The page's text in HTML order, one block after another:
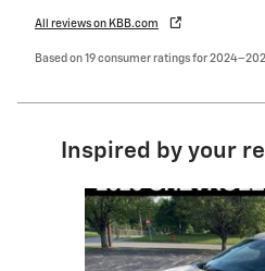
All reviews on KBB.com
Based on 19 consumer ratings for
Inspired by your
Slide 1 of 5